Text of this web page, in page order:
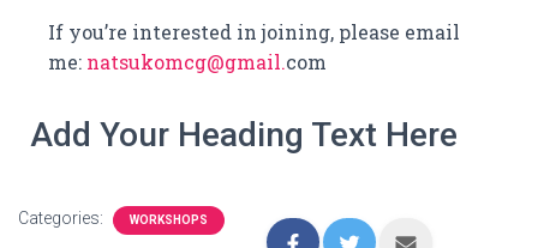
If you’re interested in joining, please email
me: natsukomcg@gmail.com
Add Your Heading Text Here
Categories: WORKSHOPS